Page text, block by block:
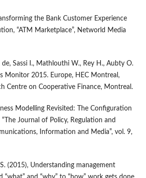
the Bank Customer Experience
“ATM Marketplace”, Networld Media
de, Sassi I., Mathlouthi W., Rey H., Aubty O.
Monitor 2015. Europe, HEC Montreal,
Centre on Cooperative Finance, Montreal.
Modelling Revisited: The Configuration
Journal of Policy, Regulation and
Information and Media”, vol. 9,
(2015), Understanding management